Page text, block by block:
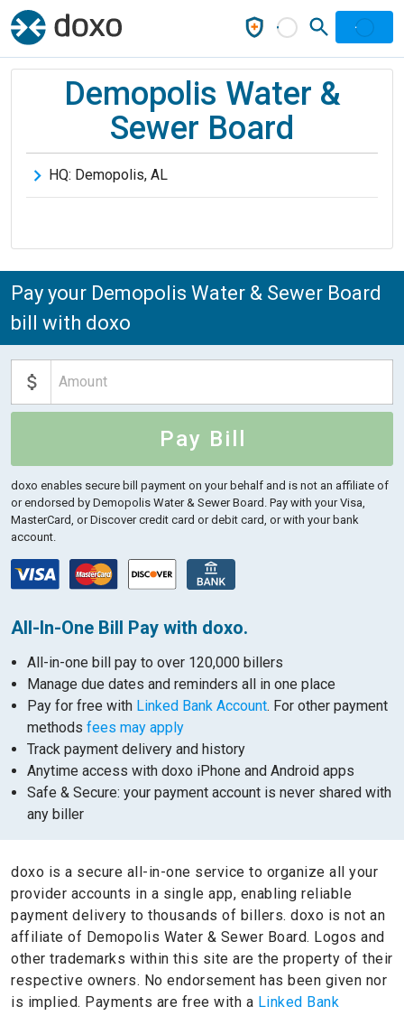
Demopolis Water &
Sewer Board
HQ: Demopolis, AL
Pay your Demopolis Water & Sewer Board
bill with doxo
Pay Bill
doxo enables secure bill payment on your behalf and is not an affiliate of
or endorsed by Demopolis Water & Sewer Board. Pay with your Visa,
MasterCard, or Discover credit card or debit card, or with your bank
account.
All-In-One Bill Pay with doxo.
All-in-one bill pay to over 120,000 billers
Manage due dates and reminders all in one place
Pay for free with Linked Bank Account. For other payment
methods fees may apply
Track payment delivery and history
Anytime access with doxo iPhone and Android apps
Safe & Secure: your payment account is never shared with
any biller
doxo is a secure all-in-one service to organize all your
provider accounts in a single app, enabling reliable
payment delivery to thousands of billers. doxo is not an
affiliate of Demopolis Water & Sewer Board. Logos and
other trademarks within this site are the property of their
respective owners. No endorsement has been given nor
is implied. Payments are free with a Linked Bank